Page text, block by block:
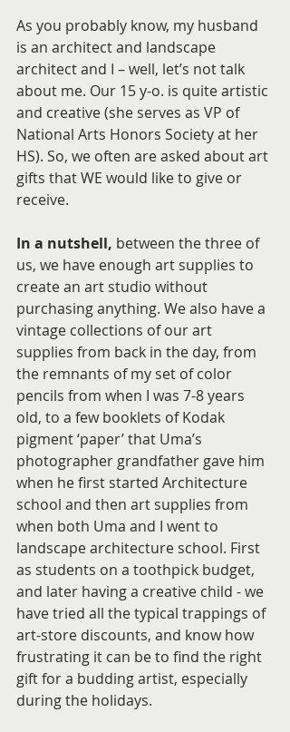
As you probably know, my husband
is an architect and landscape
architect and I – well, let’s not talk
about me. Our 15 y-o. is quite artistic
and creative (she serves as VP of
National Arts Honors Society at her
HS). So, we often are asked about art
gifts that WE would like to give or
receive.
In a nutshell, between the three of
us, we have enough art supplies to
create an art studio without
purchasing anything. We also have a
vintage collections of our art
supplies from back in the day, from
the remnants of my set of color
pencils from when I was 7-8 years
old, to a few booklets of Kodak
pigment ‘paper’ that Uma’s
photographer grandfather gave him
when he first started Architecture
school and then art supplies from
when both Uma and I went to
landscape architecture school. First
as students on a toothpick budget,
and later having a creative child - we
have tried all the typical trappings of
art-store discounts, and know how
frustrating it can be to find the right
gift for a budding artist, especially
during the holidays.